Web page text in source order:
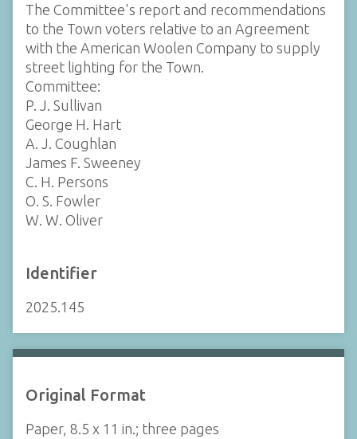
The Committee's report and recommendations
to the Town voters relative to an Agreement
with the American Woolen Company to supply
street lighting for the Town.
Committee:
P. J. Sullivan
George H. Hart
A. J. Coughlan
James F. Sweeney
C. H. Persons
O. S. Fowler
W. W. Oliver
Identifier
2025.145
Original Format
Paper, 8.5 x 11 in.; three pages